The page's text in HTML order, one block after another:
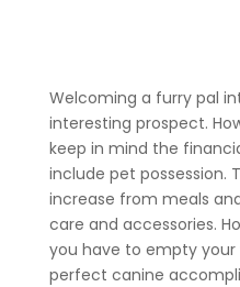
Welcoming a furry pal
interesting prospect.
keep in mind the
include pet possession.
increase from meals
care and accessories.
you have to empty
perfect canine